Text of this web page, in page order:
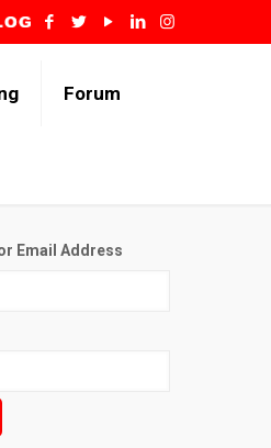
Forum
Email Address